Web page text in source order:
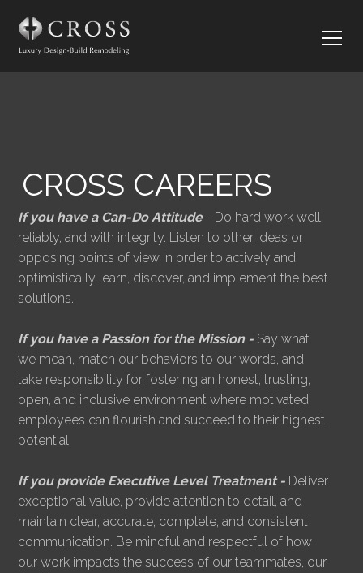
CROSS CAREERS
If you have a Can-Do Attitude- Do hard work well,
reliably, and with integrity. Listen to other ideas or
opposing points of view in order to actively and
optimistically learn, discover, and implement the best
solutions.
If you have a Passion for the Mission - Say what
we mean, match our behaviors to our words, and
take responsibility for fostering an honest, trusting,
open, and inclusive environment where motivated
employees can flourish and succeed to their highest
potential.
If you provide Executive Level Treatment - Deliver
exceptional value, provide attention to detail, and
maintain clear, accurate, complete, and consistent
communication. Be mindful and respectful of how
our work impacts the success of our teammates, our